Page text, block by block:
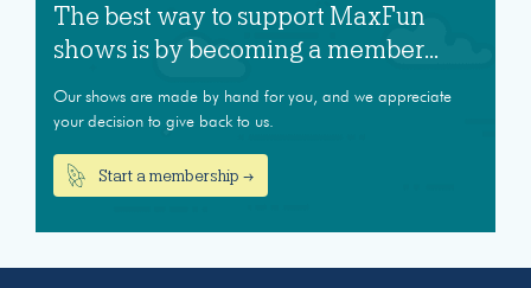
The best way to support MaxFun
shows is by becoming a member...
Our shows are made by hand for you, and we appreciate
your decision to give back to us.
Start a membership →